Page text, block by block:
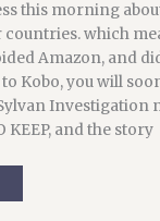
this morning
which
Amazon, and
Kobo, you will
Investigation
KEEP, and the story